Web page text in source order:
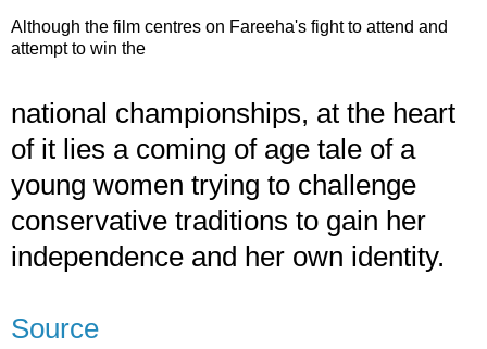
Although the film centres on Fareeha's fight to attend and
attempt to win the
national championships, at the heart
of it lies a coming of age tale of a
young women trying to challenge
conservative traditions to gain her
independence and her own identity.
Source